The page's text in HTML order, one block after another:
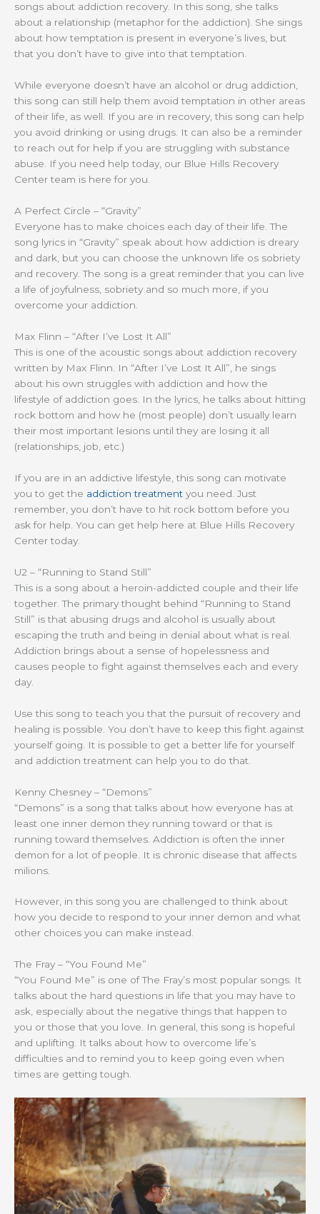
songs about addiction recovery. In this song, she talks
about a relationship (metaphor for the addiction). She sings
about how temptation is present in everyone’s lives, but
that you don’t have to give into that temptation.
While everyone doesn’t have an alcohol or drug addiction,
this song can still help them avoid temptation in other areas
of their life, as well. If you are in recovery, this song can help
you avoid drinking or using drugs. It can also be a reminder
to reach out for help if you are struggling with substance
abuse. If you need help today, our Blue Hills Recovery
Center team is here for you.
A Perfect Circle – “Gravity”
Everyone has to make choices each day of their life. The
song lyrics in “Gravity” speak about how addiction is dreary
and dark, but you can choose the unknown life os sobriety
and recovery. The song is a great reminder that you can live
a life of joyfulness, sobriety and so much more, if you
overcome your addiction.
Max Flinn – “After I’ve Lost It All”
This is one of the acoustic songs about addiction recovery
written by Max Flinn. In “After I’ve Lost It All”, he sings
about his own struggles with addiction and how the
lifestyle of addiction goes. In the lyrics, he talks about hitting
rock bottom and how he (most people) don’t usually learn
their most important lesions until they are losing it all
(relationships, job, etc.)
If you are in an addictive lifestyle, this song can motivate
you to get the addiction treatment you need. Just
remember, you don’t have to hit rock bottom before you
ask for help. You can get help here at Blue Hills Recovery
Center today.
U2 – “Running to Stand Still”
This is a song about a heroin-addicted couple and their life
together. The primary thought behind “Running to Stand
Still” is that abusing drugs and alcohol is usually about
escaping the truth and being in denial about what is real.
Addiction brings about a sense of hopelessness and
causes people to fight against themselves each and every
day.
Use this song to teach you that the pursuit of recovery and
healing is possible. You don’t have to keep this fight against
yourself going. It is possible to get a better life for yourself
and addiction treatment can help you to do that.
Kenny Chesney – “Demons”
“Demons” is a song that talks about how everyone has at
least one inner demon they running toward or that is
running toward themselves. Addiction is often the inner
demon for a lot of people. It is chronic disease that affects
milions.
However, in this song you are challenged to think about
how you decide to respond to your inner demon and what
other choices you can make instead.
The Fray – “You Found Me”
“You Found Me” is one of The Fray’s most popular songs. It
talks about the hard questions in life that you may have to
ask, especially about the negative things that happen to
you or those that you love. In general, this song is hopeful
and uplifting. It talks about how to overcome life’s
difficulties and to remind you to keep going even when
times are getting tough.